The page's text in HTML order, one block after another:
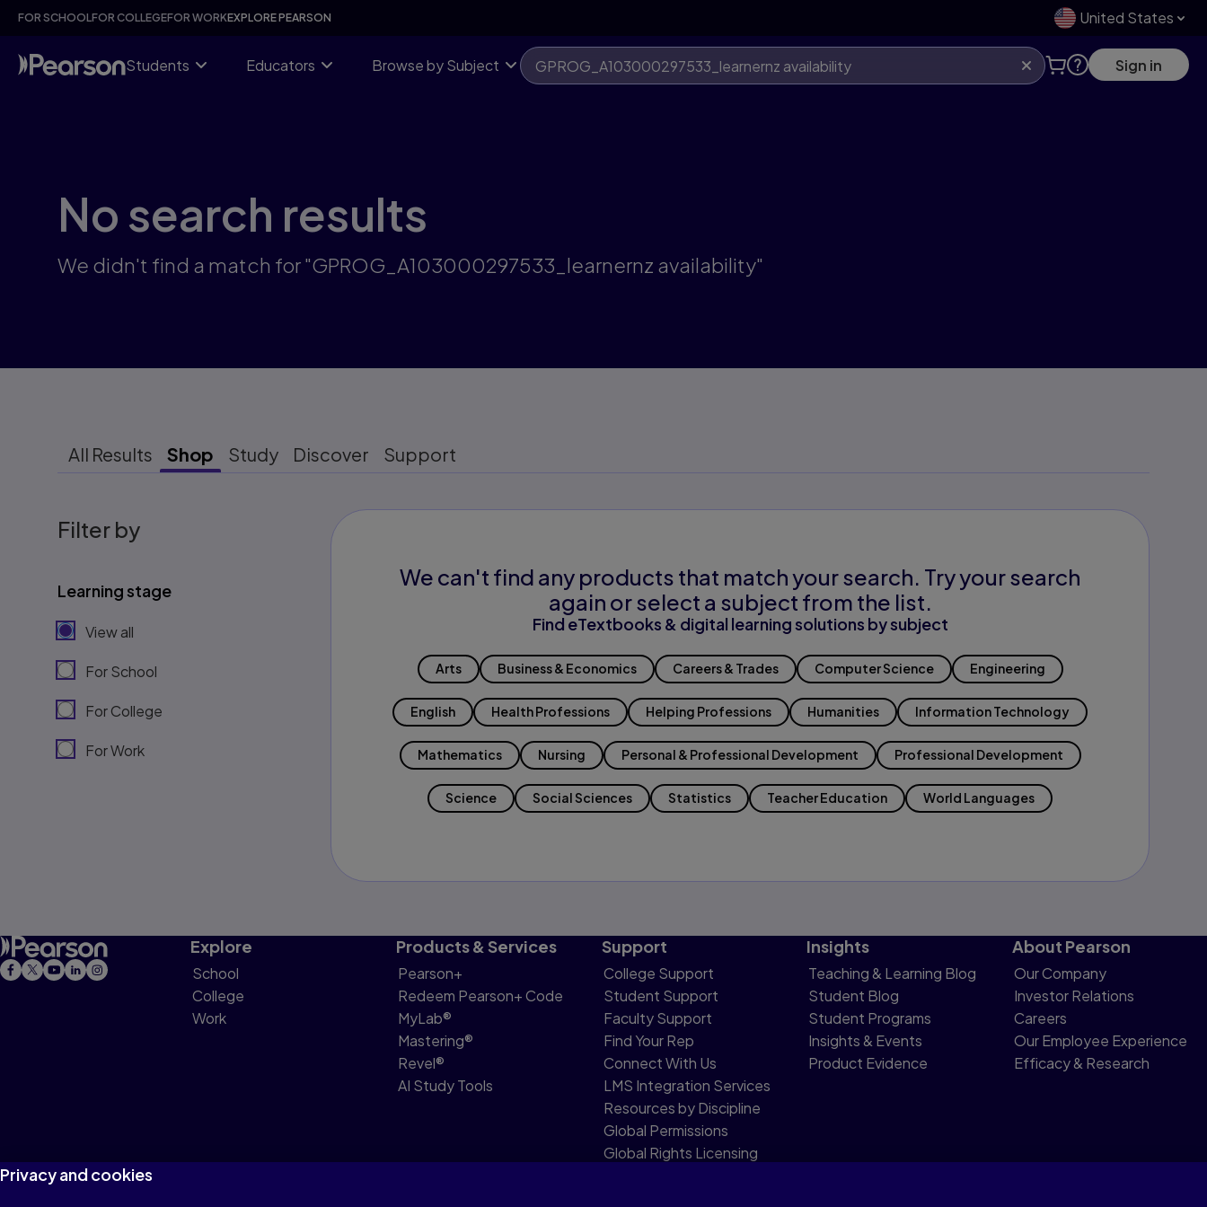
Skip
content
FOR SCHOOLFOR COLLEGEFOR WORKEXPLORE PEARSON United States
Students Educators Browse by Subject Sign in
No search results
We didn't find a match for "GPROG_A103000297533_learnernz availability"
All Results Shop Study Discover Support
Filter by
Learning stage
View all
For School
For College
For Work
We can't find any products that match your search. Try your search
again or select a subject from the list.
Find eTextbooks & digital learning solutions by subject
Arts Business & Economics Careers & Trades Computer Science Engineering
English Health Professions Helping Professions Humanities Information Technology
Mathematics Nursing Personal & Professional Development Professional Development
Science Social Sciences Statistics Teacher Education World Languages
Explore
School
College
Work
Products & Services
Pearson+
Redeem Pearson+ Code
MyLab®
Mastering®
Revel®
AI Study Tools
Support
College Support
Student Support
Faculty Support
Find Your Rep
Connect With Us
LMS Integration Services
Resources by Discipline
Global Permissions
Global Rights Licensing
Insights
Teaching & Learning Blog
Student Blog
Student Programs
Insights & Events
Product Evidence
About Pearson
Our Company
Investor Relations
Careers
Our Employee Experience
Efficacy & Research
Privacy and cookies